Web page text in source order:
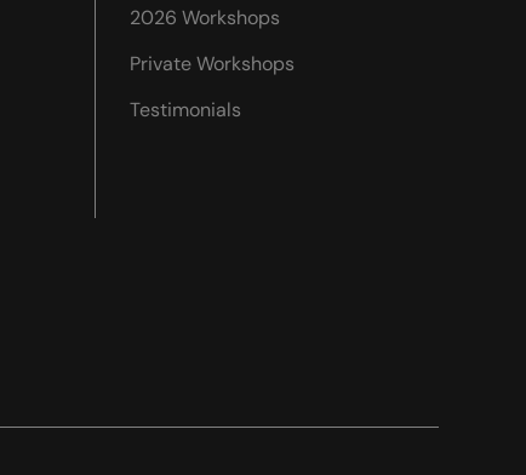
2026 Workshops
Private Workshops
Testimonials